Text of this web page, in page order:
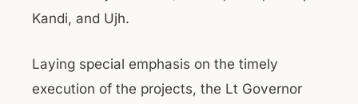
Kandi, and Ujh.
Laying special emphasis on the timely
execution of the projects, the Lt Governor